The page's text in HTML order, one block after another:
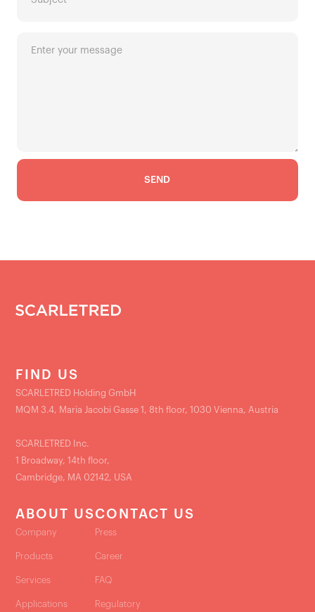
FIND US
SCARLETRED Holding GmbH
MQM 3.4, Maria Jacobi Gasse 1, 8th floor, 1030 Vienna, Austria
SCARLETRED Inc.
1 Broadway, 14th floor,
Cambridge, MA 02142, USA
ABOUT US
Company
Products
Services
Applications
CONTACT US
Press
Career
FAQ
Regulatory